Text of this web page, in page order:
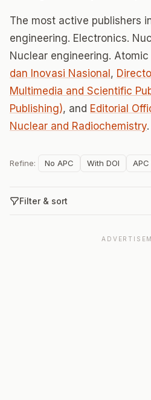
The most active publishers
engineering. Electronics.
Nuclear engineering.
dan Inovasi Nasional ,
Multimedia and Scientific
Publishing), and Editorial
Nuclear and Radiochemistry.
Refine: No APC With DOI
Filter & sort